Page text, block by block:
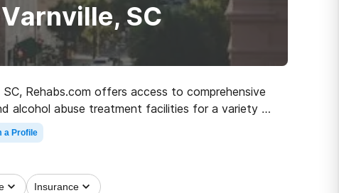
SC
Rehabs.com offers access to comprehensive
alcohol abuse treatment facilities for a variety of
the road to sober living.
a Profile
Insurance